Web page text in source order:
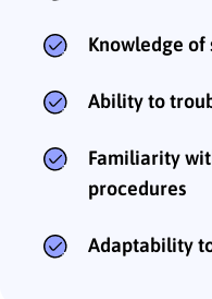
Knowledge
Ability to
Familiarity
procedures
Adaptability